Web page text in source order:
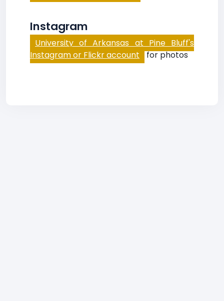
Instagram
University of Arkansas at Pine Bluff's
Instagram or Flickr account for photos